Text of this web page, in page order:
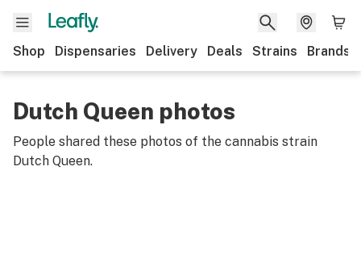
Shop Dispensaries Delivery Deals Strains Brands
Dutch Queen photos
People shared these photos of the cannabis strain
Dutch Queen.